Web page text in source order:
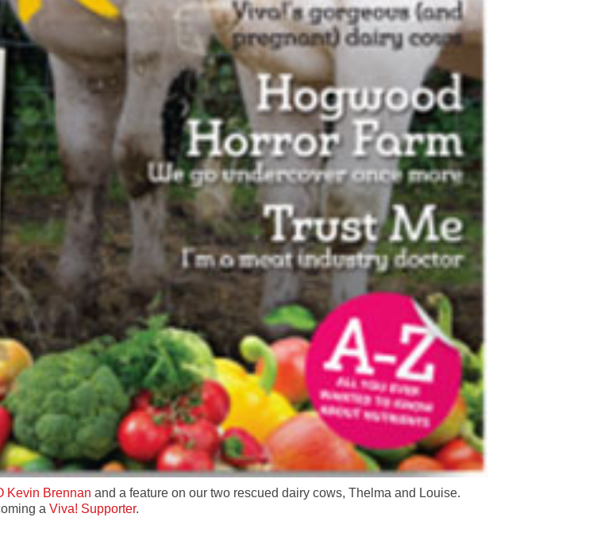
Kevin Brennan and a feature on our two rescued dairy cows, Thelma and Louise.
a Viva! Supporter.